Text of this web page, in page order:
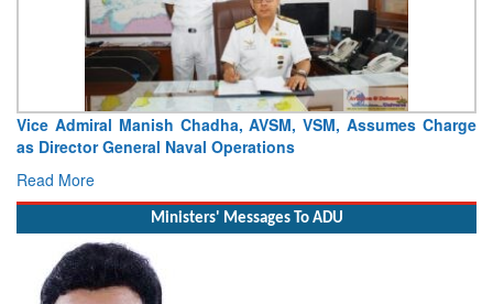
Vice Admiral Manish Chadha, AVSM, VSM, Assumes Charge
as Director General Naval Operations
Read More
Ministers' Messages To ADU